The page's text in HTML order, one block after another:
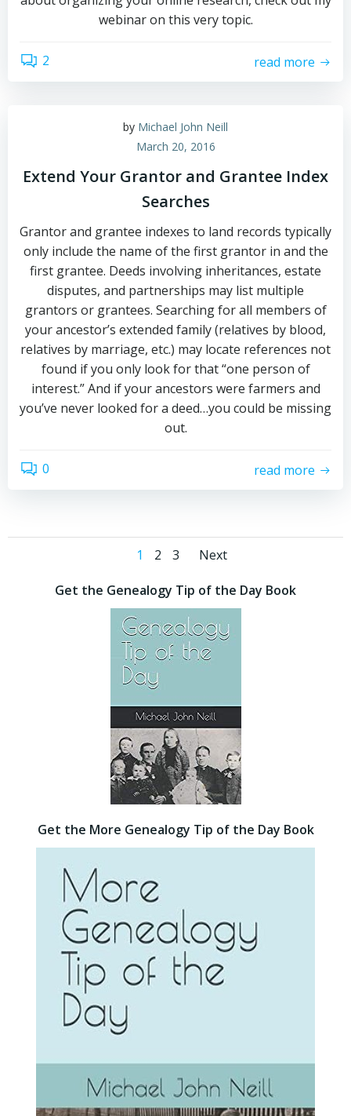
webinar on this very topic.
2 read more
by Michael John Neill
March 20, 2016
Extend Your Grantor and Grantee Index
Searches
Grantor and grantee indexes to land records typically
only include the name of the first grantor in and the
first grantee. Deeds involving inheritances, estate
disputes, and partnerships may list multiple
grantors or grantees. Searching for all members of
your ancestor’s extended family (relatives by blood,
relatives by marriage, etc.) may locate references not
found if you only look for that “one person of
interest.” And if your ancestors were farmers and
you’ve never looked for a deed…you could be missing
out.
0 read more
Posts
navigation
Page
1 Page
2 Page
3
Posts
navigation
Next
Get the Genealogy Tip of the Day Book
Get the More Genealogy Tip of the Day Book